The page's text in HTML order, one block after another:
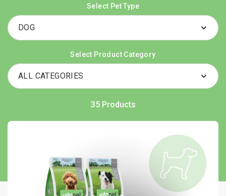
Select Pet Type
Select Product Category
35 Products